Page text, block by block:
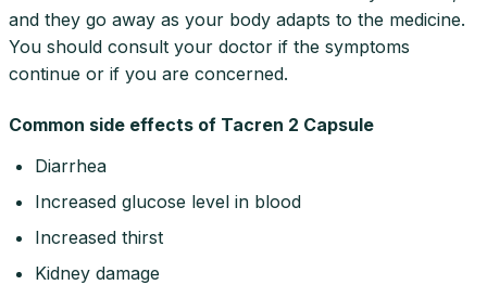
and they go away as your body adapts to the medicine.
You should consult your doctor if the symptoms
continue or if you are concerned.
Common side effects of Tacren 2 Capsule
Diarrhea
Increased glucose level in blood
Increased thirst
Kidney damage